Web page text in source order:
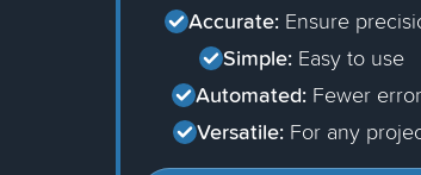
Accurate: Ensure
Simple: Easy to use
Automated: Fewer
Versatile: For any